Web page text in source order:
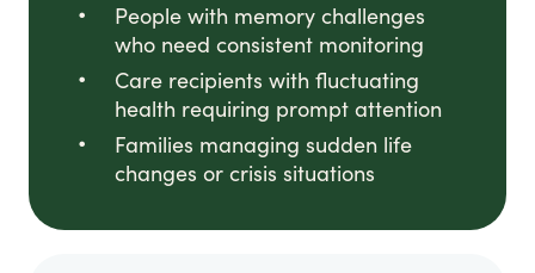
People with memory challenges
who need consistent monitoring
Care recipients with fluctuating
health requiring prompt attention
Families managing sudden life
changes or crisis situations